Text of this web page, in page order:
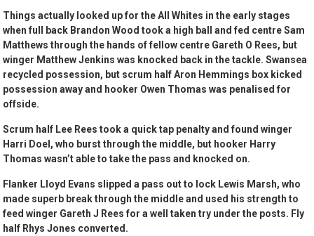
Things actually looked up for the All Whites in the early stages
when full back Brandon Wood took a high ball and fed centre Sam
Matthews through the hands of fellow centre Gareth O Rees, but
winger Matthew Jenkins was knocked back in the tackle. Swansea
recycled possession, but scrum half Aron Hemmings box kicked
possession away and hooker Owen Thomas was penalised for
offside.
Scrum half Lee Rees took a quick tap penalty and found winger
Harri Doel, who burst through the middle, but hooker Harry
Thomas wasn’t able to take the pass and knocked on.
Flanker Lloyd Evans slipped a pass out to lock Lewis Marsh, who
made superb break through the middle and used his strength to
feed winger Gareth J Rees for a well taken try under the posts. Fly
half Rhys Jones converted.